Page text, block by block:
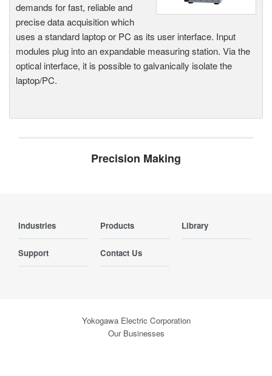
demands for fast, reliable and
precise data acquisition which
uses a standard laptop or PC as its user interface. Input
modules plug into an expandable measuring station. Via the
optical interface, it is possible to galvanically isolate the
laptop/PC.
Precision Making
Industries Products Library
Support Contact Us
Yokogawa Electric Corporation
Our Businesses